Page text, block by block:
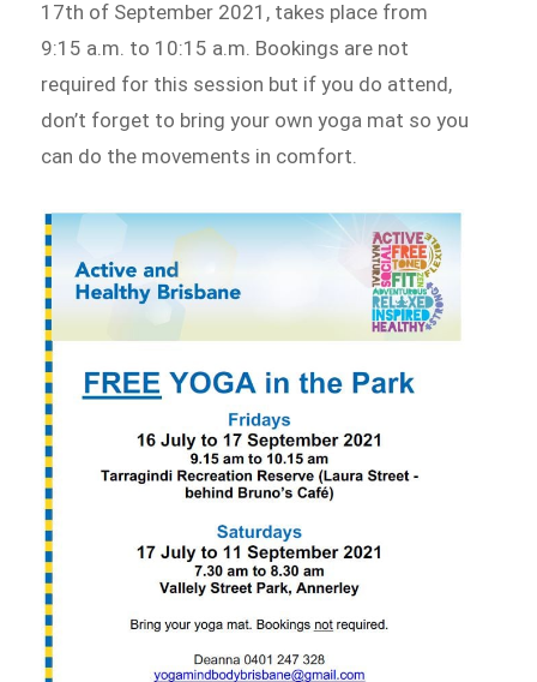
17th of September 2021, takes place from
9:15 a.m. to 10:15 a.m. Bookings are not
required for this session but if you do attend,
don’t forget to bring your own yoga mat so you
can do the movements in comfort.